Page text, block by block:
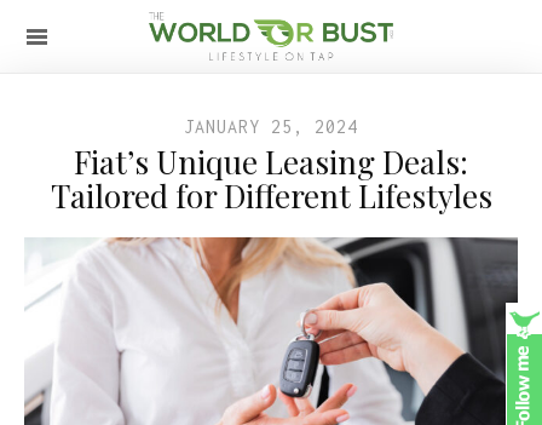
JANUARY 25, 2024
Fiat’s Unique Leasing Deals:
Tailored for Different Lifestyles